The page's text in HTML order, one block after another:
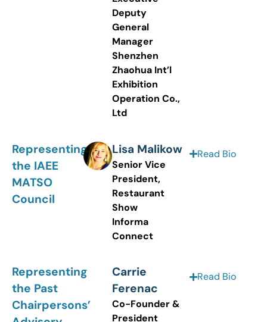
Deputy
General
Manager
Shenzhen
Zhaohua Int’l
Exhibition
Operation Co.,
Ltd
Representing
the IAEE
MATSO
Council
Lisa Malikow
Senior Vice
President,
Restaurant
Show
Informa
Connect
Read Bio
Representing
the Past
Chairpersons’
Carrie
Ferenac
Co-Founder &
President
Read Bio